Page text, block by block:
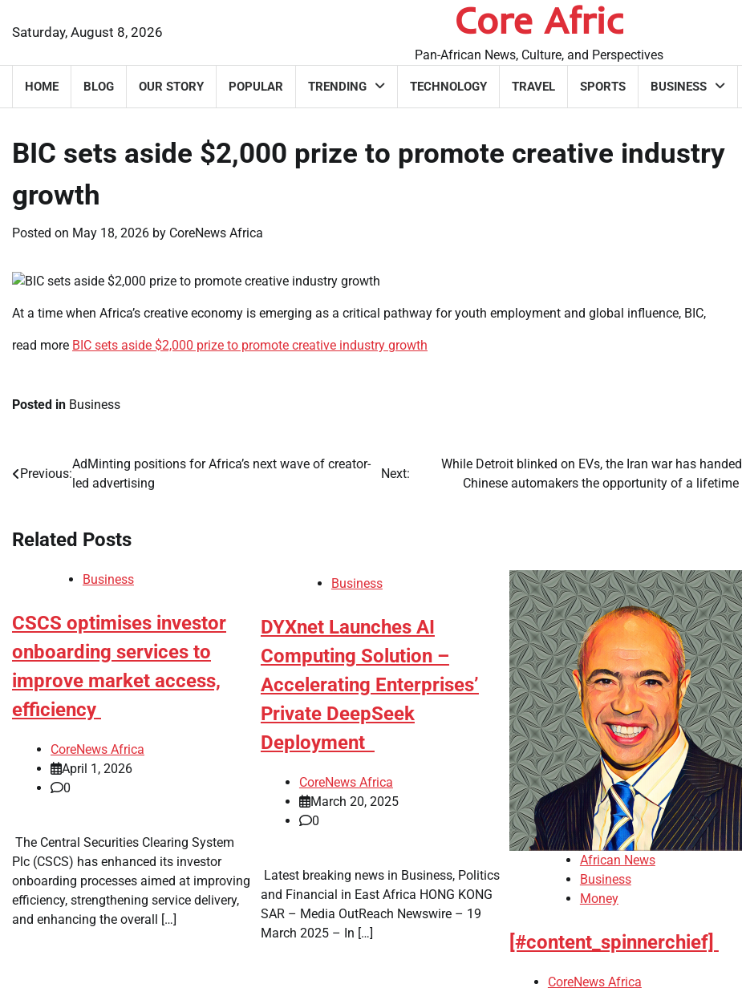
Saturday, August 8, 2026 Core Afric
Pan-African News, Culture, and Perspectives
HOME BLOG OUR STORY POPULAR TRENDING TECHNOLOGY TRAVEL SPORTS BUSINESS
BIC sets aside $2,000 prize to promote creative industry
growth
Posted on May 18, 2026 by CoreNews Africa
At a time when Africa’s creative economy is emerging as a critical pathway for youth employment and global influence, BIC,
read more BIC sets aside $2,000 prize to promote creative industry growth
Posted in Business
Post
Previous:
AdMinting positions for Africa’s next wave of creator-
led advertising
Next:
While Detroit blinked on EVs, the Iran war has handed
Chinese automakers the opportunity of a lifetime
Related Posts
Business
CSCS optimises investor
onboarding services to
improve market access,
efficiency
CoreNews Africa
April 1, 2026
0
​ The Central Securities Clearing System
Plc (CSCS) has enhanced its investor
onboarding processes aimed at improving
efficiency, strengthening service delivery,
and enhancing the overall […]
Business
DYXnet Launches AI
Computing Solution –
Accelerating Enterprises’
Private DeepSeek
Deployment
CoreNews Africa
March 20, 2025
0
​ Latest breaking news in Business, Politics
and Financial in East Africa HONG KONG
SAR – Media OutReach Newswire – 19
March 2025 – In […]
African News
Business
Money
[#content_spinnerchief]
CoreNews Africa